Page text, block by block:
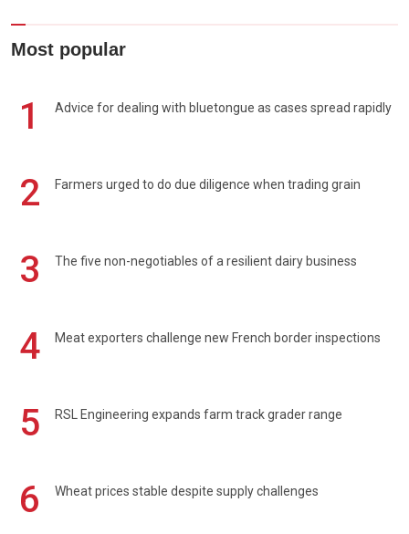
Most popular
1 Advice for dealing with bluetongue as cases spread rapidly
2 Farmers urged to do due diligence when trading grain
3 The five non-negotiables of a resilient dairy business
4 Meat exporters challenge new French border inspections
5 RSL Engineering expands farm track grader range
6 Wheat prices stable despite supply challenges